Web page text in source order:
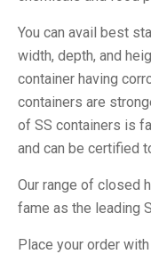
You can avail best
width, depth, and
container having
containers are
of SS containers is
and can be certified
Our range of closed
fame as the leading
Place your order